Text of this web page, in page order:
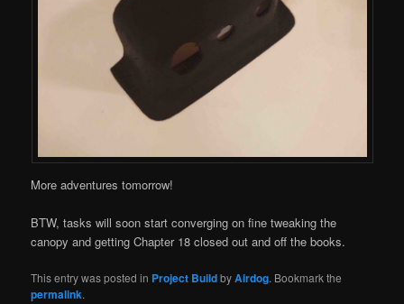
More adventures tomorrow!
BTW, tasks will soon start converging on fine tweaking the
canopy and getting Chapter 18 closed out and off the books.
This entry was posted in Project BuildbyAirdog. Bookmark the
permalink.